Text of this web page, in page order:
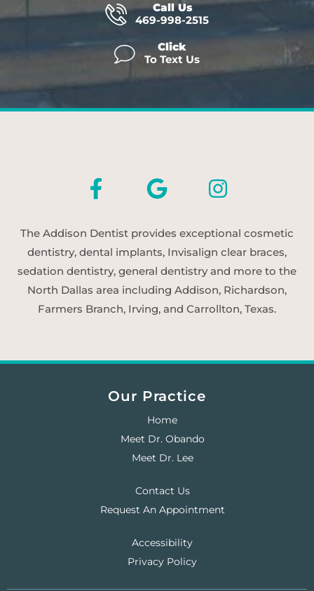
Call Us
469-998-2515
Click
To Text Us
The Addison Dentist provides exceptional cosmetic
dentistry, dental implants, Invisalign clear braces,
sedation dentistry, general dentistry and more to the
North Dallas area including Addison, Richardson,
Farmers Branch, Irving, and Carrollton, Texas.
Our Practice
Home
Meet Dr. Obando
Meet Dr. Lee
Contact Us
Request An Appointment
Accessibility
Privacy Policy